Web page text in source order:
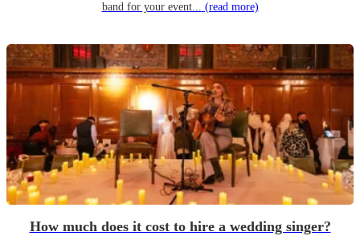
band for your event... (read more)
How much does it cost to hire a wedding singer?